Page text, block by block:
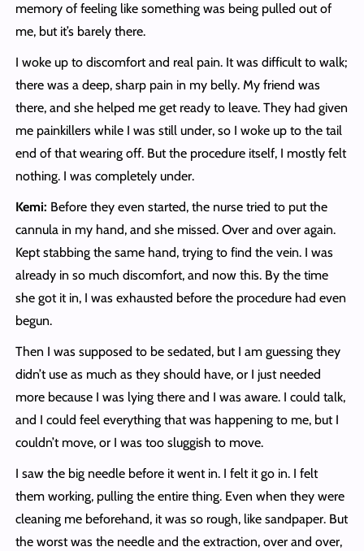
memory of feeling like something was being pulled out of
me, but it’s barely there.
I woke up to discomfort and real pain. It was difficult to walk;
there was a deep, sharp pain in my belly. My friend was
there, and she helped me get ready to leave. They had given
me painkillers while I was still under, so I woke up to the tail
end of that wearing off. But the procedure itself, I mostly felt
nothing. I was completely under.
Kemi: Before they even started, the nurse tried to put the
cannula in my hand, and she missed. Over and over again.
Kept stabbing the same hand, trying to find the vein. I was
already in so much discomfort, and now this. By the time
she got it in, I was exhausted before the procedure had even
begun.
Then I was supposed to be sedated, but I am guessing they
didn’t use as much as they should have, or I just needed
more because I was lying there and I was aware. I could talk,
and I could feel everything that was happening to me, but I
couldn’t move, or I was too sluggish to move.
I saw the big needle before it went in. I felt it go in. I felt
them working, pulling the entire thing. Even when they were
cleaning me beforehand, it was so rough, like sandpaper. But
the worst was the needle and the extraction, over and over,